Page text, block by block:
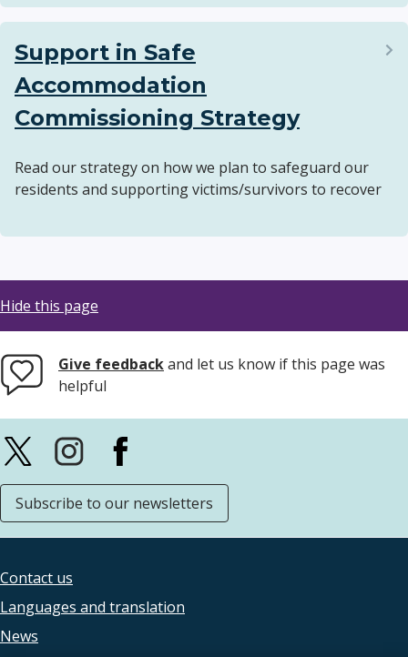
Support in Safe
Accommodation
Commissioning Strategy
Read our strategy on how we plan to safeguard our
residents and supporting victims/survivors to recover
Hide this page
Give feedbackand let us know if this page was
helpful
Subscribe to our newsletters
Footer
legal
Contact us
Languages and translation
News